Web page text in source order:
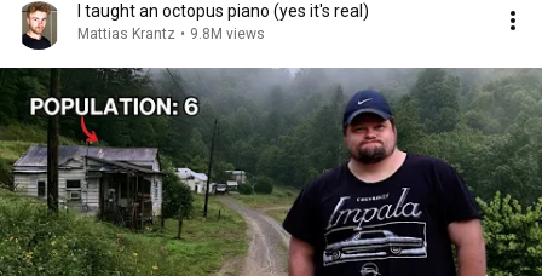
I taught an octopus piano (yes it's real)
Mattias Krantz • 9.8M views